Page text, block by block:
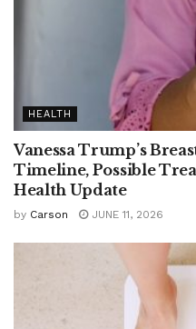
HEALTH
Vanessa Trump’s
Timeline, Possible
Health Update
by Carson JUNE 11, 2026